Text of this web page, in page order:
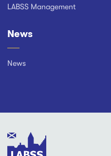
LABSS Management
News
News